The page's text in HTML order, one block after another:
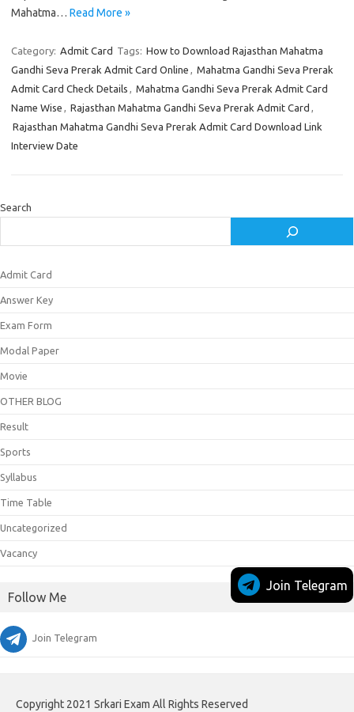
Mahatma… Read More »
Category: Admit Card Tags: How to Download Rajasthan Mahatma
Gandhi Seva Prerak Admit Card Online , Mahatma Gandhi Seva Prerak
Admit Card Check Details , Mahatma Gandhi Seva Prerak Admit Card
Name Wise , Rajasthan Mahatma Gandhi Seva Prerak Admit Card ,
Rajasthan Mahatma Gandhi Seva Prerak Admit Card Download Link
Interview Date
Search
Admit Card
Answer Key
Exam Form
Modal Paper
Movie
OTHER BLOG
Result
Sports
Syllabus
Time Table
Uncategorized
Vacancy
Follow Me
Join Telegram
Join Telegram
Copyright 2021 Srkari Exam All Rights Reserved